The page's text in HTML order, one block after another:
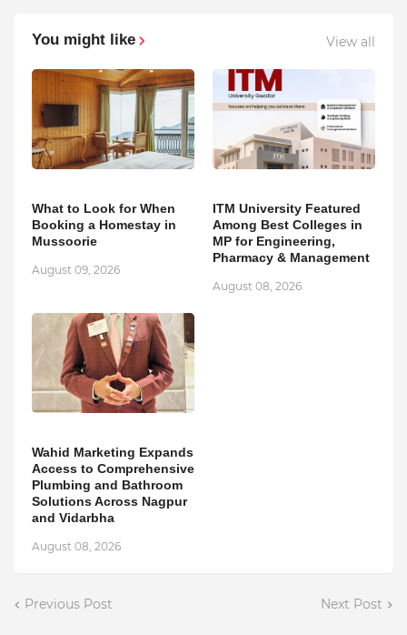
You might like View all
What to Look for When
Booking a Homestay in
Mussoorie
August 09, 2026
ITM University Featured
Among Best Colleges in
MP for Engineering,
Pharmacy & Management
August 08, 2026
Wahid Marketing Expands
Access to Comprehensive
Plumbing and Bathroom
Solutions Across Nagpur
and Vidarbha
August 08, 2026
Previous Post Next Post